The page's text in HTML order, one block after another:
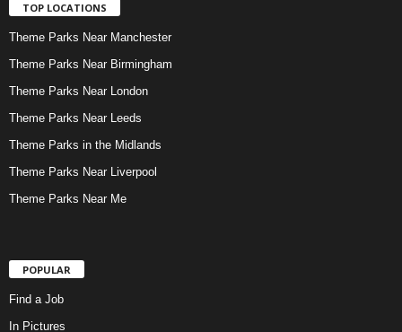
TOP LOCATIONS
Theme Parks Near Manchester
Theme Parks Near Birmingham
Theme Parks Near London
Theme Parks Near Leeds
Theme Parks in the Midlands
Theme Parks Near Liverpool
Theme Parks Near Me
POPULAR
Find a Job
In Pictures